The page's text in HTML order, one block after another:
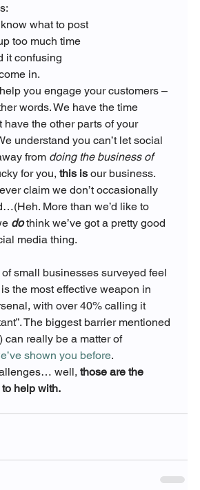
what to post
too much time
it confusing
in.
you engage your customers –
words. We have the time
have the other parts of your
understand you can’t let social
from doing the business of
for you, this is our business.
claim we don’t occasionally
More than we’d like to
do think we’ve got a pretty good
media thing.
small businesses surveyed feel
the most effective weapon in
with over 40% calling it
The biggest barrier mentioned
can really be a matter of
shown you before.
well, those are the
to help with.